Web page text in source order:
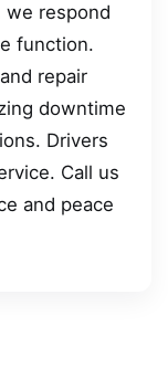
we respond
function.
repair
downtime
Drivers
Call us
and peace